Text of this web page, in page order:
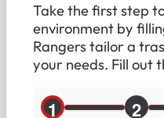
Take the first step
environment by
Rangers tailor a
your needs. Fill out